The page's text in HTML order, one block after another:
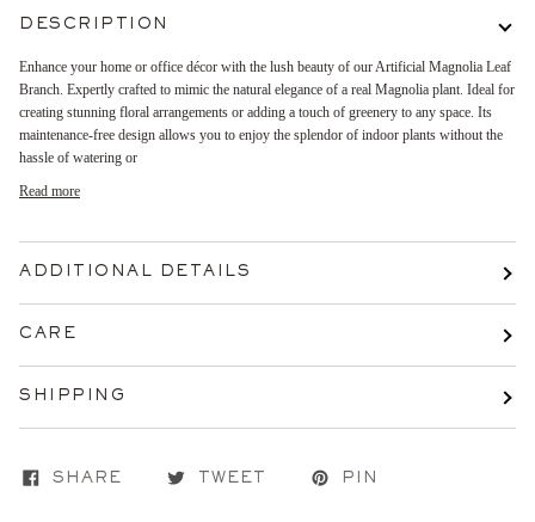
DESCRIPTION
Enhance your home or office décor with the lush beauty of our Artificial Magnolia Leaf
Branch. Expertly crafted to mimic the natural elegance of a real Magnolia plant. Ideal for
creating stunning floral arrangements or adding a touch of greenery to any space. Its
maintenance-free design allows you to enjoy the splendor of indoor plants without the
hassle of watering or
Read more
ADDITIONAL DETAILS
CARE
SHIPPING
SHARE TWEET PIN